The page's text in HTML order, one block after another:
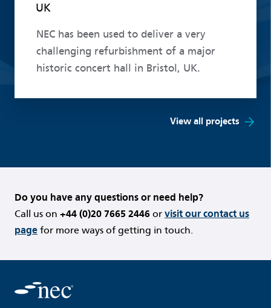
UK
NEC has been used to deliver a very
challenging refurbishment of a major
historic concert hall in Bristol, UK.
View all projects
Do you have any questions or need help?
Call us on +44 (0)20 7665 2446 or visit our contact us
page for more ways of getting in touch.